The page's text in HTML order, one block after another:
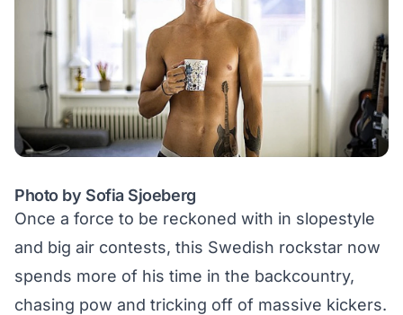
Photo by Sofia Sjoeberg
Once a force to be reckoned with in slopestyle
and big air contests, this Swedish rockstar now
spends more of his time in the backcountry,
chasing pow and tricking off of massive kickers.